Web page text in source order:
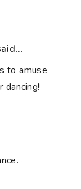
to amuse
dancing!